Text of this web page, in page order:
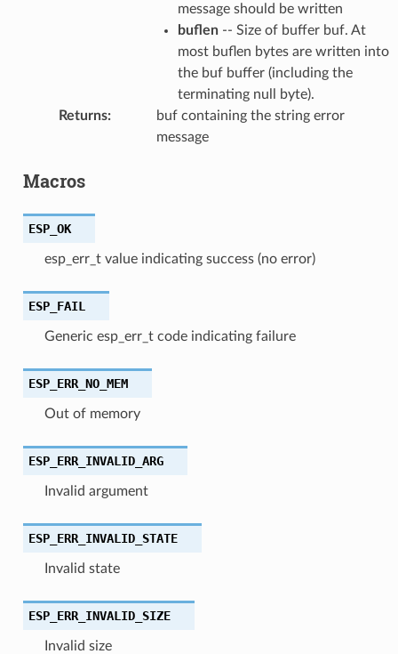
message should be written
buflen-- Size of buffer buf. At
most buflen bytes are written into
the buf buffer (including the
terminating null byte).
Returns:
buf containing the string error
message
Macros
ESP_OK
esp_err_t value indicating success (no error)
ESP_FAIL
Generic esp_err_t code indicating failure
ESP_ERR_NO_MEM
Out of memory
ESP_ERR_INVALID_ARG
Invalid argument
ESP_ERR_INVALID_STATE
Invalid state
ESP_ERR_INVALID_SIZE
Invalid size